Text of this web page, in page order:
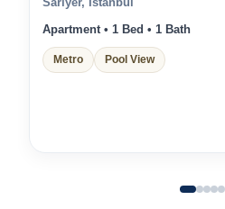
Sarıyer, Istanbul
Apartment • 1 Bed • 1 Bath
Metro Pool View